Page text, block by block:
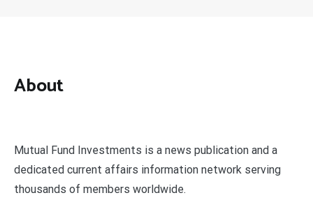
About
Mutual Fund Investments is a news publication and a
dedicated current affairs information network serving
thousands of members worldwide.